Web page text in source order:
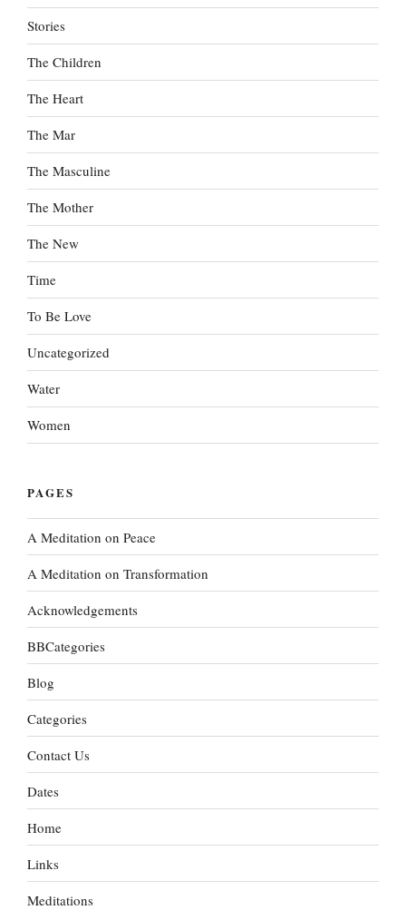
Stories
The Children
The Heart
The Mar
The Masculine
The Mother
The New
Time
To Be Love
Uncategorized
Water
Women
PAGES
A Meditation on Peace
A Meditation on Transformation
Acknowledgements
BBCategories
Blog
Categories
Contact Us
Dates
Home
Links
Meditations